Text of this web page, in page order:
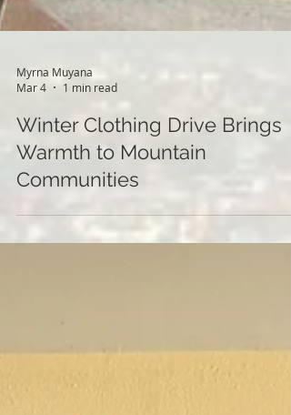
Mar 4
1 min read
Winter Clothing Drive Brings
Warmth to Mountain
Communities